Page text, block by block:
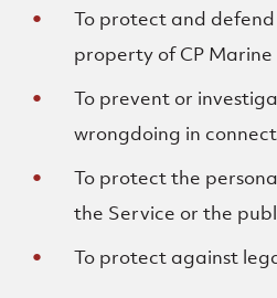
To protect and
property of CP Marine
To prevent or
wrongdoing in
To protect the
the Service or the
To protect against